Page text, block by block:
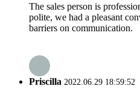
The sales person is
polite, we had a pleasant
barriers on communication.
Priscilla 2022.06.29 18:59:52